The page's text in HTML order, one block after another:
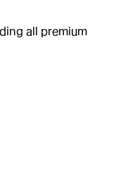
all premium